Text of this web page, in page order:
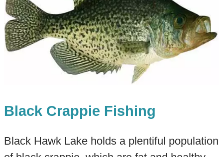
Black Crappie Fishing
Black Hawk Lake holds a plentiful population